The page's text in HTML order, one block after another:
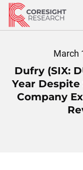
Skip
content
March
Dufry (SIX:
Year
Company